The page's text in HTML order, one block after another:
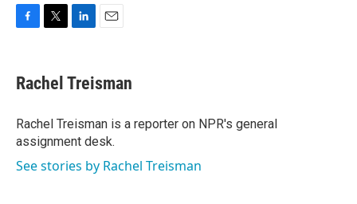
e
b
o
k
t
t
r
k
e
I
n
i
l
Rachel Treisman
Rachel Treisman is a reporter on NPR's general
assignment desk.
See stories by Rachel Treisman